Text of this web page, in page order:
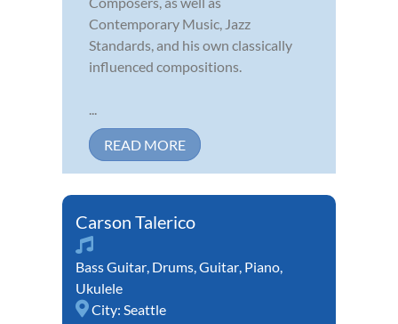
Contemporary Music, Jazz
Standards, and his own classically
influenced compositions.
READ MORE
Carson Talerico
Bass Guitar Drums Guitar Piano
Ukulele
City: Seattle